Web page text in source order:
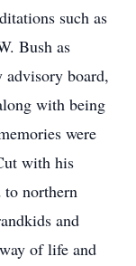
such as
Bush as
advisory board,
with being
were
with his
to northern
and
of life and